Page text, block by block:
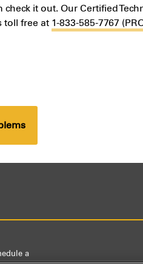
it out. Our Certified
toll free at 1-833-585-7767
a